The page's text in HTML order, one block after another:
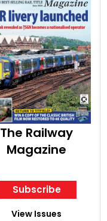
The Railway
Magazine
Subscribe
View Issues